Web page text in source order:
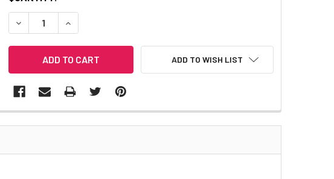
STOCK:
DECREASE QUANTITY:INCREASE QUANTITY:
ADD TO WISH LIST